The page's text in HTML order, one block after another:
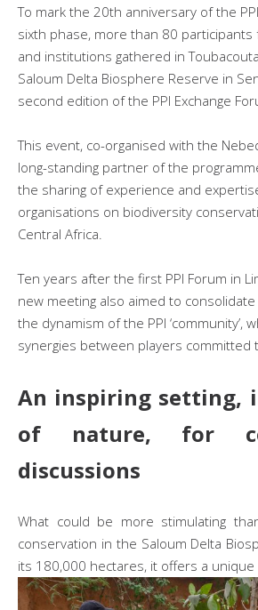
To mark the 20th anniversary of the
sixth phase, more than 80 participants
and institutions gathered in
Saloum Delta Biosphere Reserve in
second edition of the PPI Exchange
This event, co-organised with the
long-standing partner of the
the sharing of experience and
organisations on biodiversity
Central Africa.
Ten years after the first PPI Forum in
new meeting also aimed to
the dynamism of the PPI ‘community’,
synergies between players committed
An inspiring setting,
of nature, for
discussions
What could be more stimulating
conservation in the Saloum Delta
its 180,000 hectares, it offers a unique